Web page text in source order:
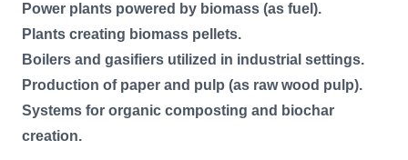
Power plants powered by biomass (as fuel).
Plants creating biomass pellets.
Boilers and gasifiers utilized in industrial settings.
Production of paper and pulp (as raw wood pulp).
Systems for organic composting and biochar
creation.